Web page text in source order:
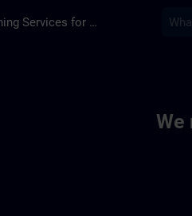
Training Services for Digital Industries
We